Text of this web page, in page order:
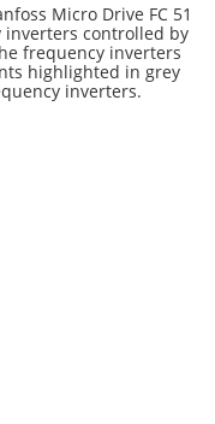
Micro Drive FC 51
inverters controlled by
frequency inverters
highlighted in grey
inverters.